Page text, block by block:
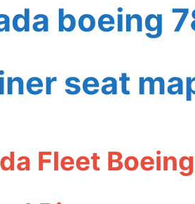
boeing
seat
Fleet